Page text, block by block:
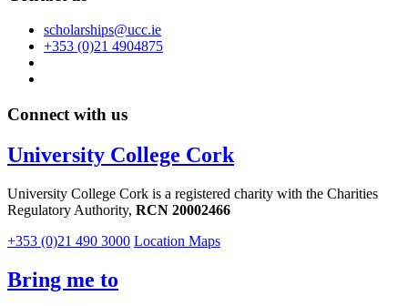
scholarships@ucc.ie
+353 (0)21 4904875
Connect with us
University College Cork
University College Cork is a registered charity with the Charities
Regulatory Authority, RCN 20002466
+353 (0)21 490 3000 Location Maps
Bring me to